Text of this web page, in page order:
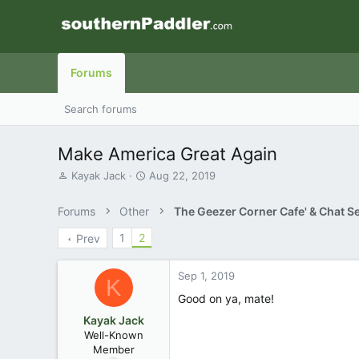
Forums
Search forums
Make America Great Again
T
e
a
d
s
Kayak Jack
S
t
d
a
Aug 22, 2019
Forums Other
The Geezer Corner Cafe' & Chat
Prev
1 2
K
Kayak Jack
Well-Known
Member
Sep 1, 2019
Good on ya, mate!